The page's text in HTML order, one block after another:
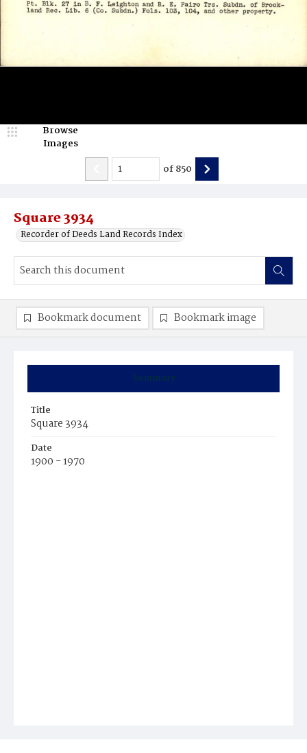
Square 3934
Recorder of Deeds Land Records Index
Browse
Images
of850
Summary
Title
Square 3934
Date
1900 - 1970
Bookmark document Bookmark image